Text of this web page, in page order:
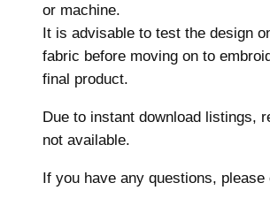
M
a
c
h
E
or machine.
It is advisable to test the design
fabric before moving on to
final product.
Due to instant download listings,
not available.
If you have any questions, please